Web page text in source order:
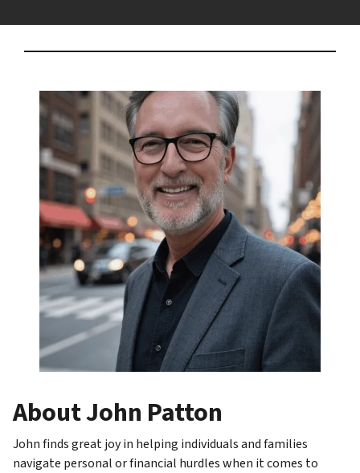
About John Patton
John finds great joy in helping individuals and families
navigate personal or financial hurdles when it comes to